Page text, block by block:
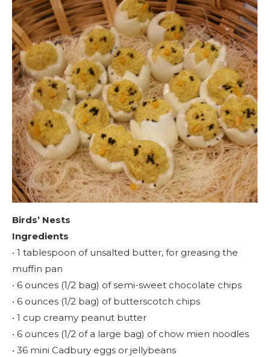
Birds’ Nests
Ingredients
• 1 tablespoon of unsalted butter, for greasing the
muffin pan
• 6 ounces (1/2 bag) of semi-sweet chocolate chips
• 6 ounces (1/2 bag) of butterscotch chips
• 1 cup creamy peanut butter
• 6 ounces (1/2 of a large bag) of chow mien noodles
• 36 mini Cadbury eggs or jellybeans